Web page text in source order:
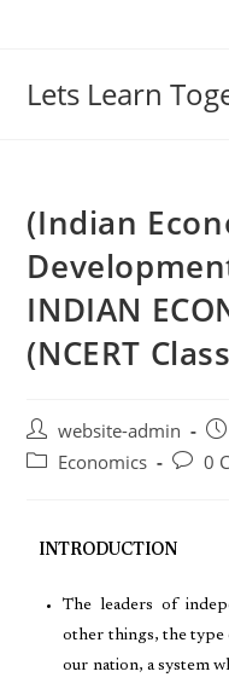
Lets Learn
(Indian
INDIAN
(NCERT
website-admin
Economics
0
INTRODUCTION
The leaders of
other things, the type
our nation, a system